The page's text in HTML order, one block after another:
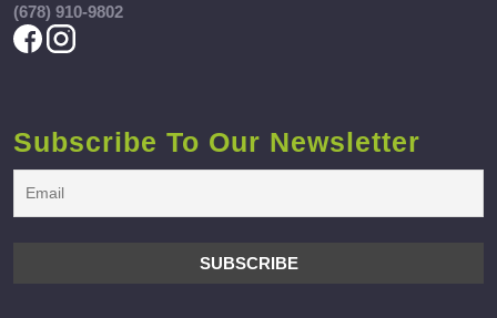
(678) 910-9802
Subscribe To Our Newsletter